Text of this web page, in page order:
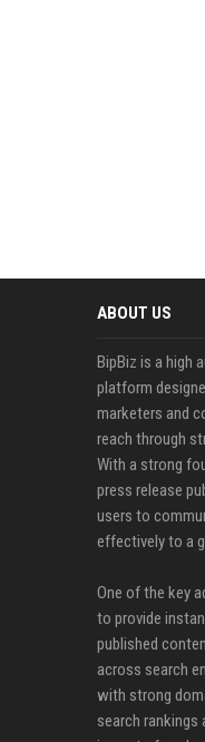
ABOUT US
BipBiz is a high
platform
marketers and
reach through
With a strong
press release
users to
effectively to a
One of the key
to provide
published
across search
with strong
search rankings